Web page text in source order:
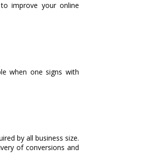
improve your online
when one signs with
by all business size.
of conversions and